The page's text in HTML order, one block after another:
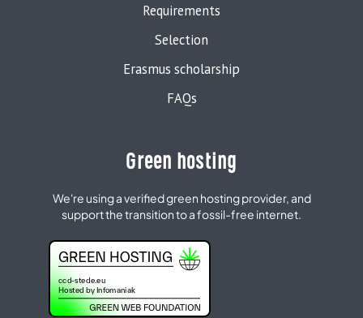
Requirements
Selection
Erasmus scholarship
FAQs
Green hosting
We're using a verified green hosting provider, and
support the transition to a fossil-free internet.